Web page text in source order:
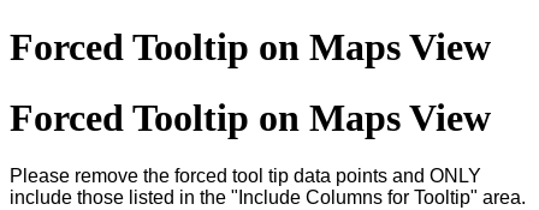
Forced Tooltip on Maps View
Forced Tooltip on Maps View
Please remove the forced tool tip data points and ONLY
include those listed in the "Include Columns for Tooltip" area.